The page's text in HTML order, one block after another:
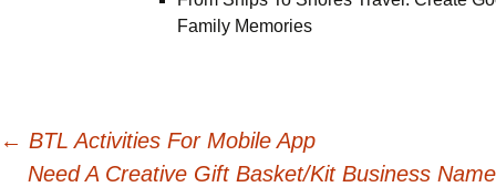
Family Memories
Post
← BTL Activities For Mobile App
Need A Creative Gift Basket/Kit Business Name